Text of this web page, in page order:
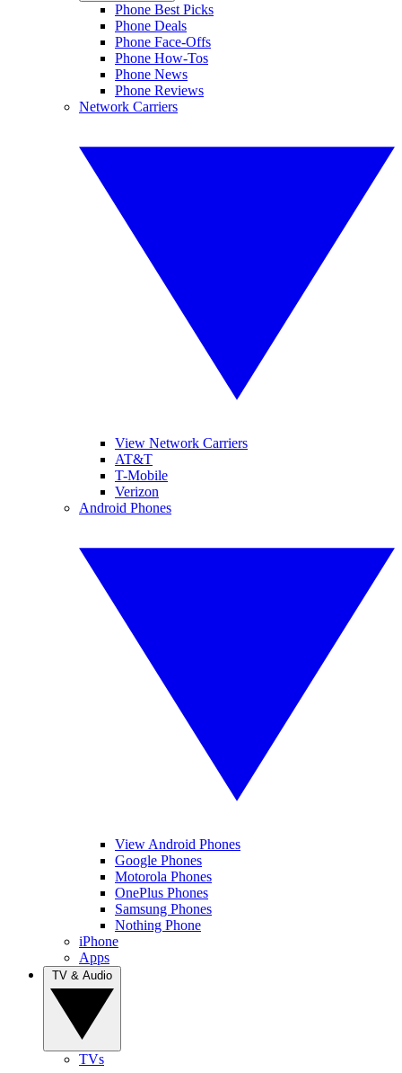
Phone Best Picks
Phone Deals
Phone Face-Offs
Phone How-Tos
Phone News
Phone Reviews
Network Carriers
View Network Carriers
AT&T
T-Mobile
Verizon
Android Phones
View Android Phones
Google Phones
Motorola Phones
OnePlus Phones
Samsung Phones
Nothing Phone
iPhone
Apps
TVs